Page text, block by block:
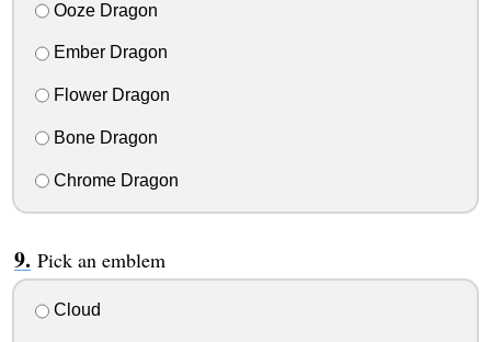
Ooze Dragon
Ember Dragon
Flower Dragon
Bone Dragon
Chrome Dragon
Pick an emblem
Cloud